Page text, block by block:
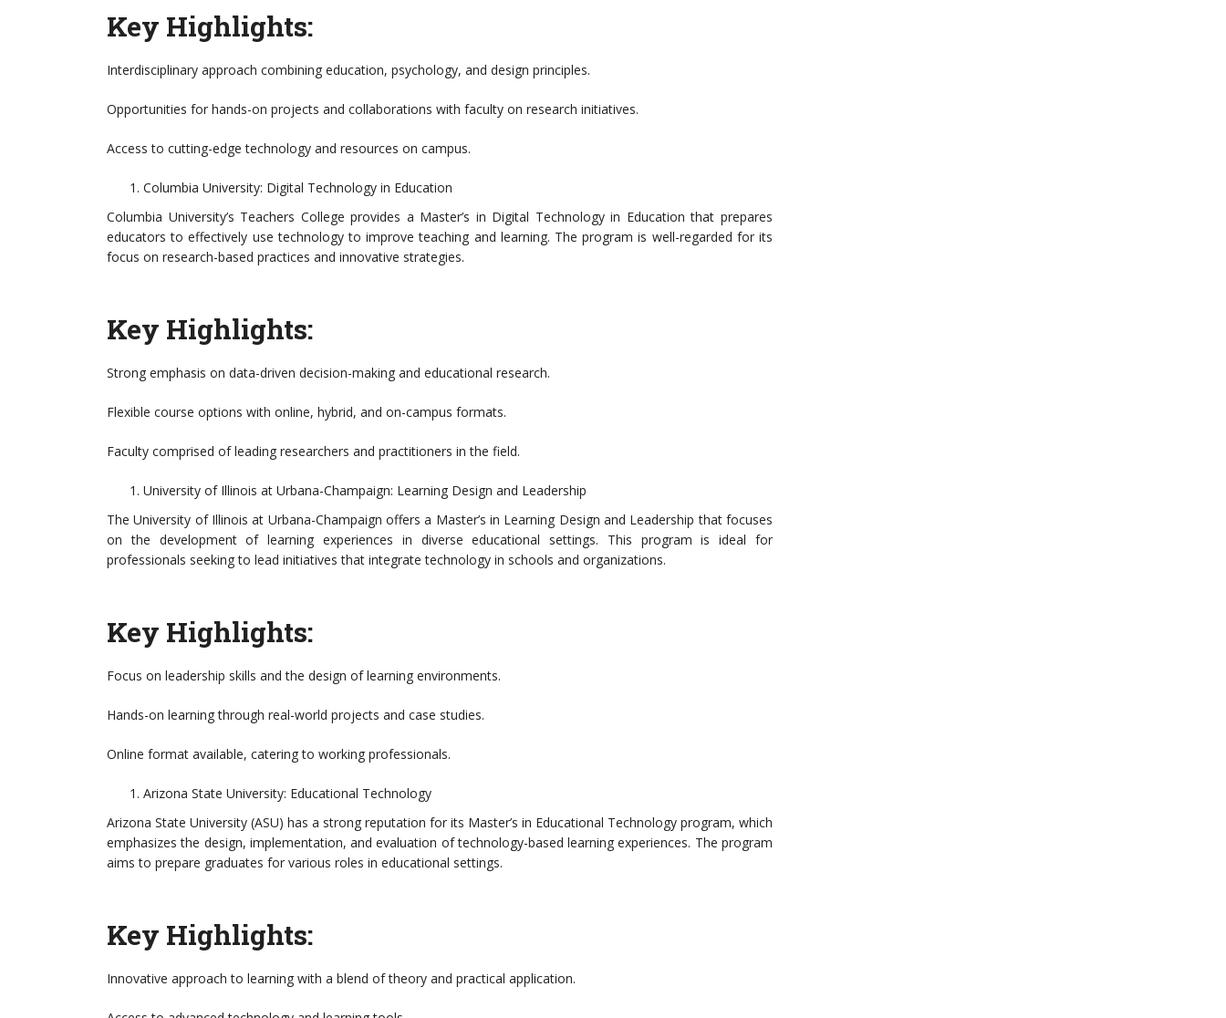
Key Highlights:
Interdisciplinary approach combining education, psychology, and design principles.
Opportunities for hands-on projects and collaborations with faculty on research initiatives.
Access to cutting-edge technology and resources on campus.
Columbia University: Digital Technology in Education
Columbia University’s Teachers College provides a Master’s in Digital Technology in Education that prepares
educators to effectively use technology to improve teaching and learning. The program is well-regarded for its
focus on research-based practices and innovative strategies.
Key Highlights:
Strong emphasis on data-driven decision-making and educational research.
Flexible course options with online, hybrid, and on-campus formats.
Faculty comprised of leading researchers and practitioners in the field.
University of Illinois at Urbana-Champaign: Learning Design and Leadership
The University of Illinois at Urbana-Champaign offers a Master’s in Learning Design and Leadership that focuses
on the development of learning experiences in diverse educational settings. This program is ideal for
professionals seeking to lead initiatives that integrate technology in schools and organizations.
Key Highlights:
Focus on leadership skills and the design of learning environments.
Hands-on learning through real-world projects and case studies.
Online format available, catering to working professionals.
Arizona State University: Educational Technology
Arizona State University (ASU) has a strong reputation for its Master’s in Educational Technology program, which
emphasizes the design, implementation, and evaluation of technology-based learning experiences. The program
aims to prepare graduates for various roles in educational settings.
Key Highlights:
Innovative approach to learning with a blend of theory and practical application.